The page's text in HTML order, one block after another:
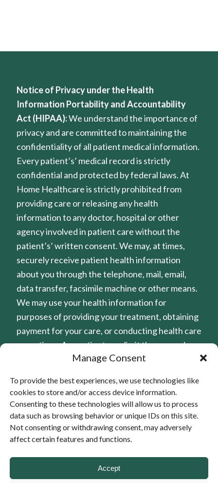
Manage Consent
To provide the best experiences, we use technologies like
cookies to store and/or access device information.
Consenting to these technologies will allow us to process
data such as browsing behavior or unique IDs on this site.
Not consenting or withdrawing consent, may adversely
affect certain features and functions.
Accept
Notice of Privacy under the Health
Information Portability and Accountability
Act (HIPAA):We understand the importance of
privacy and are committed to maintaining the
confidentiality of all patient medical information.
Every patient’s’ medical record is strictly
confidential and protected by federal laws. At
Home Healthcare is strictly prohibited from
providing care or releasing any health
information to any doctor, hospital or other
agency involved in patient care without the
patient’s’ written consent. We may, at times,
securely receive patient health information
about you through the telephone, mail, email,
data transfer, facsimile machine or other means.
We may use your health information for
purposes of providing your treatment, obtaining
payment for your care, or conducting health care
operations. Any patient may limit the use and
disclosure of their protected health information
policies to protect patient rights and guard
against unnecessary disclosure of patient health
information. Under certain specific
circumstances, Federal Privacy Rules allows the
use or disclose of patient health information
without patient consent of authorization under
certain specific circumstances. A copy of our